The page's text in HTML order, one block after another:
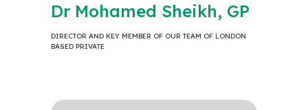
Dr Mohamed Sheikh, GP
DIRECTOR AND KEY MEMBER OF OUR TEAM OF LONDON
BASED PRIVATE